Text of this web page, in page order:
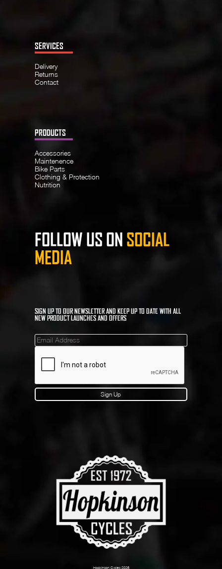
SERVICES
Delivery
Returns
Contact
PRODUCTS
Accessories
Maintenence
Bike Parts
Clothing & Protection
Nutrition
FOLLOW US ON SOCIAL
MEDIA
SIGN UP TO OUR NEWSLETTER AND KEEP UP TO DATE WITH ALL
NEW PRODUCT LAUNCHES AND OFFERS
Mailinglist
Sign Up
Hopkinson Cycles 2026